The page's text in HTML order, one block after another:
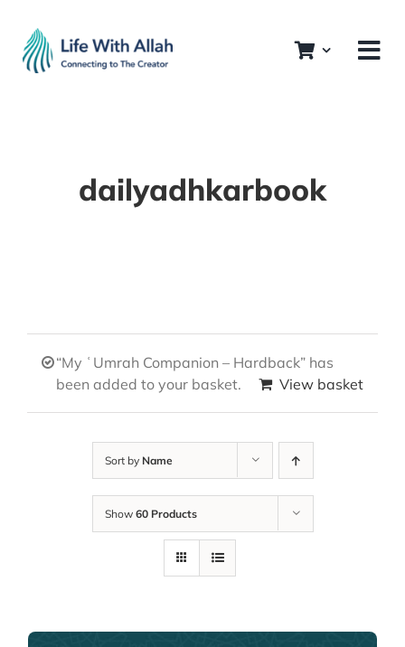
content
dailyadhkarbook
“My ʿUmrah Companion – Hardback” has
been added to your basket.
View basket
Sort by Name
Show 60 Products